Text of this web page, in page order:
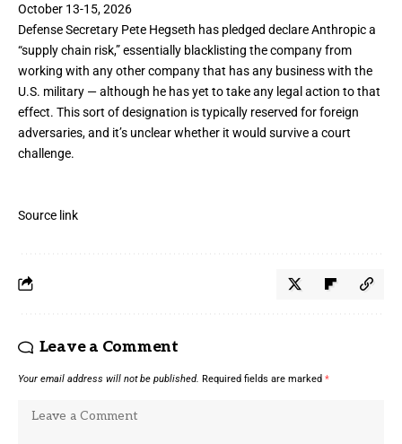
October 13-15, 2026
Defense Secretary Pete Hegseth has pledged declare Anthropic a
“supply chain risk,” essentially blacklisting the company from
working with any other company that has any business with the
U.S. military — although he has yet to take any legal action to that
effect. This sort of designation is typically reserved for foreign
adversaries, and it’s unclear whether it would survive a court
challenge.
Source link
Leave a Comment
Your email address will not be published. Required fields are marked *